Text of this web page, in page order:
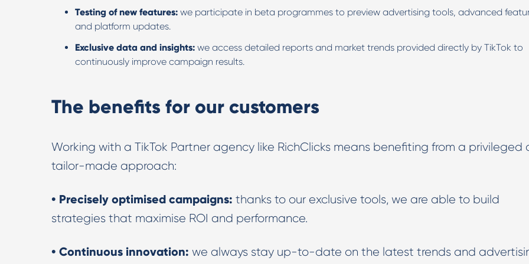
Testing of new features: we participate in beta programmes to preview advertising tools, advanced
and platform updates.
Exclusive data and insights: we access detailed reports and market trends provided directly by TikTok to
continuously improve campaign results.
The benefits for our customers
Working with a TikTok Partner agency like RichClicks means benefiting from a privileged
tailor-made approach:
• Precisely optimised campaigns: thanks to our exclusive tools, we are able to build
strategies that maximise ROI and performance.
• Continuous innovation: we always stay up-to-date on the latest trends and